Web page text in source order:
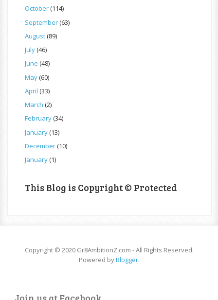
October(114)
September(63)
August(89)
July(46)
June (48)
May(60)
April (33)
March (2)
February(34)
January(13)
December(10)
January(1)
This Blog is Copyright © Protected
Copyright © 2020 Gr8AmbitionZ.com - All Rights Reserved.
Powered byBlogger.